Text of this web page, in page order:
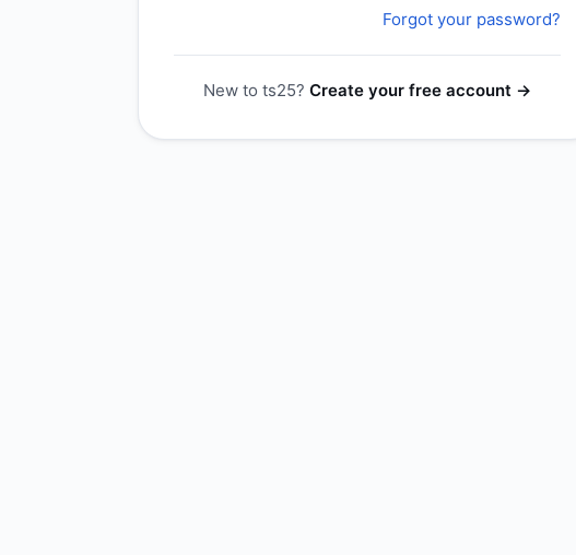
Forgot your password?
New to ts25? Create your free account →